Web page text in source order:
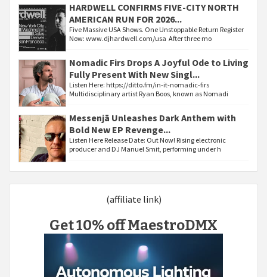
HARDWELL CONFIRMS FIVE-CITY NORTH
AMERICAN RUN FOR 2026...
Five Massive USA Shows. One Unstoppable Return Register
Now: www.djhardwell.com/usa After three mo
Nomadic Firs Drops A Joyful Ode to Living
Fully Present With New Singl...
Listen Here: https://ditto.fm/in-it-nomadic-firs
Multidisciplinary artist Ryan Boos, known as Nomadi
Messenjā Unleashes Dark Anthem with
Bold New EP Revenge...
Listen Here Release Date: Out Now! Rising electronic
producer and DJ Manuel Smit, performing under h
(affiliate link)
Get 10% off MaestroDMX